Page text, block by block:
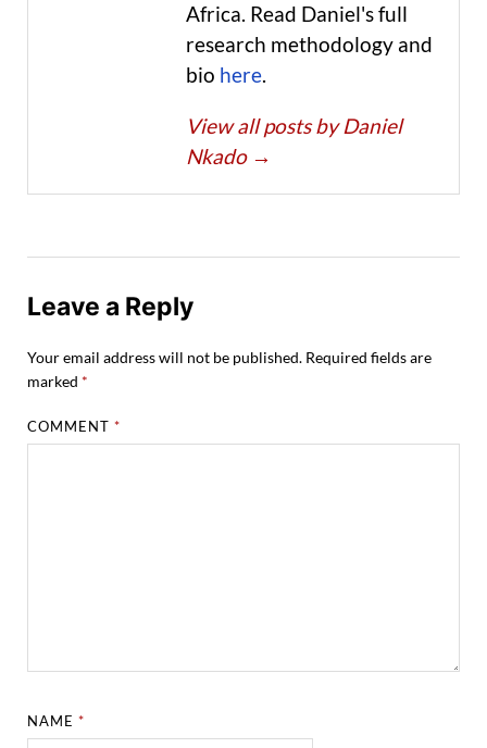
Africa. Read Daniel's full
research methodology and
bio here.
View all posts by Daniel
Nkado →
Leave a Reply
Your email address will not be published. Required fields are
marked *
COMMENT*
NAME*